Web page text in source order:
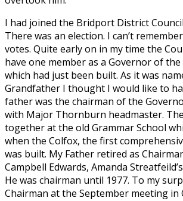
I had joined the Bridport District
There was an election. I can’t
votes. Quite early on in my time the
have one member as a Governor of the
which had just been built. As it was
Grandfather I thought I would like to
father was the chairman of the
with Major Thornburn headmaster.
together at the old Grammar School
when the Colfox, the first
was built. My Father retired as
Campbell Edwards, Amanda
He was chairman until 1977. To my
Chairman at the September meeting in